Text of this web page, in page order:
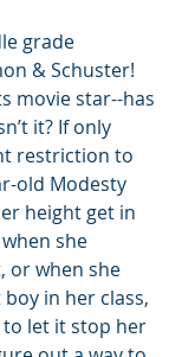
grade
& Schuster!
movie star--has
it? If only
restriction to
old Modesty
height get in
she
or when she
in her class,
to let it stop her